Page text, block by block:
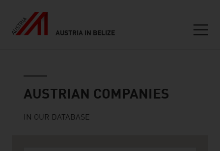
AUSTRIA IN BELIZE
AUSTRIAN COMPANIES
IN OUR DATABASE